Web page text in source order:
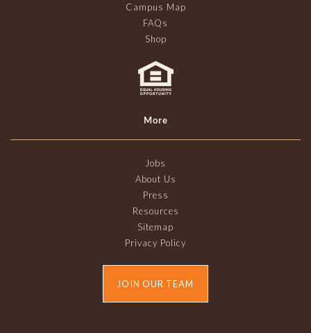
Campus Map
FAQs
Shop
More
Jobs
About Us
Press
Resources
Sitemap
Privacy Policy
JOIN OUR TEAM